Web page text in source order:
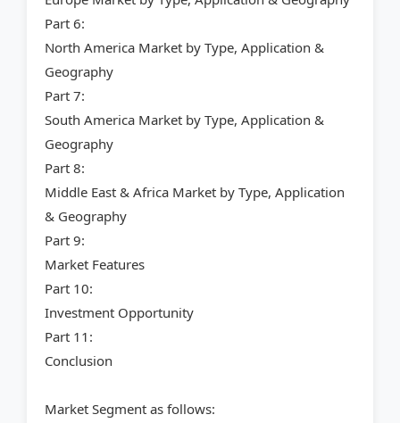
Part 6:
North America Market by Type, Application &
Geography
Part 7:
South America Market by Type, Application &
Geography
Part 8:
Middle East & Africa Market by Type, Application
& Geography
Part 9:
Market Features
Part 10:
Investment Opportunity
Part 11:
Conclusion
Market Segment as follows: